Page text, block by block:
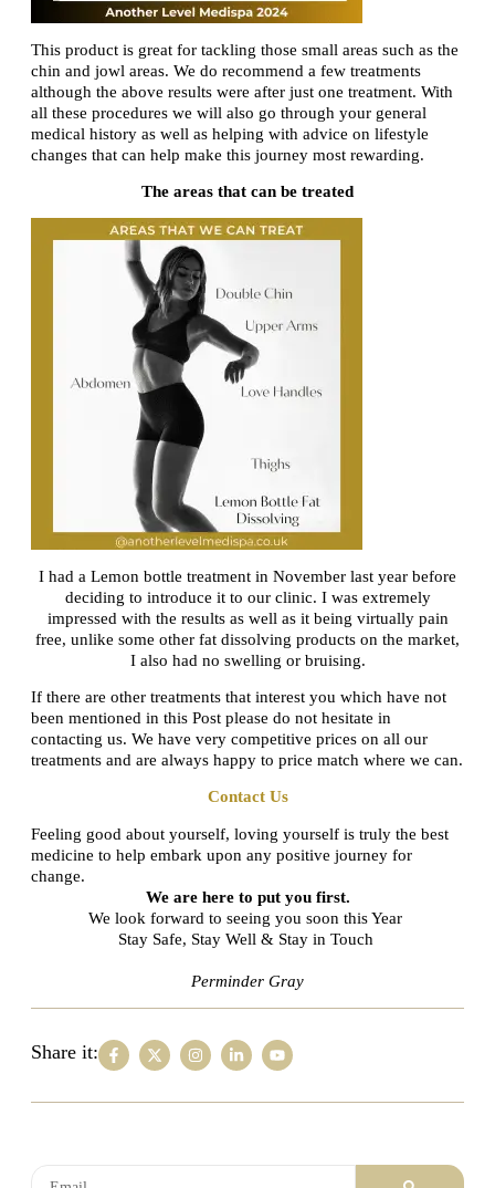
This product is great for tackling those small areas such as the
chin and jowl areas. We do recommend a few treatments
although the above results were after just one treatment. With
all these procedures we will also go through your general
medical history as well as helping with advice on lifestyle
changes that can help make this journey most rewarding.
The areas that can be treated
I had a Lemon bottle treatment in November last year before
deciding to introduce it to our clinic. I was extremely
impressed with the results as well as it being virtually pain
free, unlike some other fat dissolving products on the market,
I also had no swelling or bruising.
If there are other treatments that interest you which have not
been mentioned in this Post please do not hesitate in
contacting us. We have very competitive prices on all our
treatments and are always happy to price match where we can.
Contact Us
Feeling good about yourself, loving yourself is truly the best
medicine to help embark upon any positive journey for
change.
We are here to put you first.
We look forward to seeing you soon this Year
Stay Safe, Stay Well & Stay in Touch
Perminder Gray
Share it: